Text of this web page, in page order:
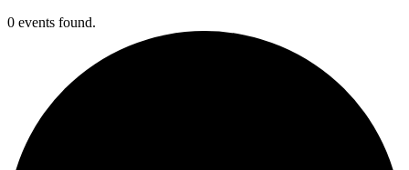
0 events found.